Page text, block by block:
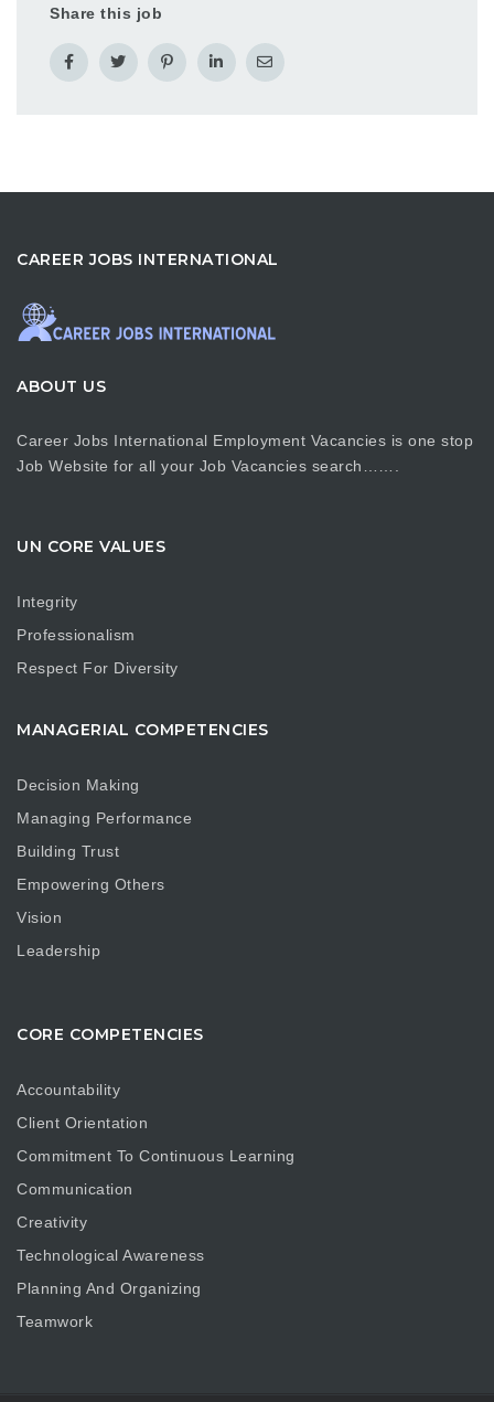
Share this job
CAREER JOBS INTERNATIONAL
ABOUT US
Career Jobs International Employment Vacancies is one stop
Job Website for all your Job Vacancies search…….
UN CORE VALUES
Integrity
Professionalism
Respect For Diversity
MANAGERIAL COMPETENCIES
Decision Making
Managing Performance
Building Trust
Empowering Others
Vision
Leadership
CORE COMPETENCIES
Accountability
Client Orientation
Commitment To Continuous Learning
Communication
Creativity
Technological Awareness
Planning And Organizing
Teamwork